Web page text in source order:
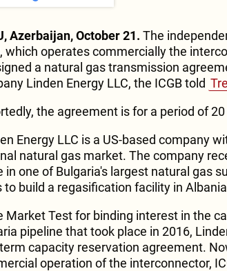
Azerbaijan, October 21. The
which operates commercially the
a natural gas transmission
Linden Energy LLC, the ICGB told
the agreement is for a period of
Energy LLC is a US-based company
natural gas market. The company
in one of Bulgaria's largest natural gas
to build a regasification facility in
Market Test for binding interest in the
pipeline that took place in 2016,
capacity reservation agreement.
operation of the interconnector,